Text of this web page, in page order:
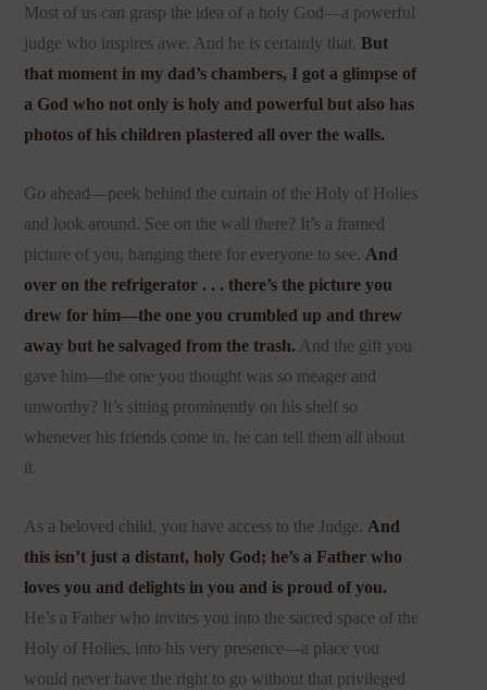
Most of us can grasp the idea of a holy God—a powerful
judge who inspires awe. And he is certainly that.But
that moment in my dad’s chambers, I got a glimpse of
a God who not only is holy and powerful but also has
photos of his children plastered all over the walls.
Go ahead—peek behind the curtain of the Holy of Holies
and look around. See on the wall there? It’s a framed
picture of you, hanging there for everyone to see. And
over on the refrigerator . . . there’s the picture you
drew for him—the one you crumbled up and threw
away but he salvaged from the trash. And the gift you
gave him—the one you thought was so meager and
unworthy? It’s sitting prominently on his shelf so
whenever his friends come in, he can tell them all about
it.
As a beloved child, you have access to the Judge. And
this isn’t just a distant, holy God; he’s a Father who
loves you and delights in you and is proud of you.
He’s a Father who invites you into the sacred space of the
Holy of Holies, into his very presence—a place you
would never have the right to go without that privileged